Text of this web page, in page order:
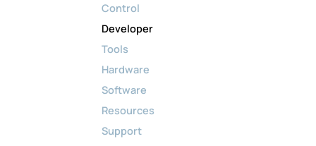
Control
Developer
Tools
Hardware
Software
Resources
Support